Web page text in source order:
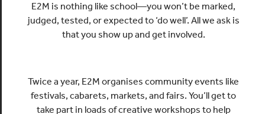
E2M is nothing like school—you won’t be marked,
judged, tested, or expected to ‘do well’. All we ask is
that you show up and get involved.
Twice a year, E2M organises community events like
festivals, cabarets, markets, and fairs. You’ll get to
take part in loads of creative workshops to help